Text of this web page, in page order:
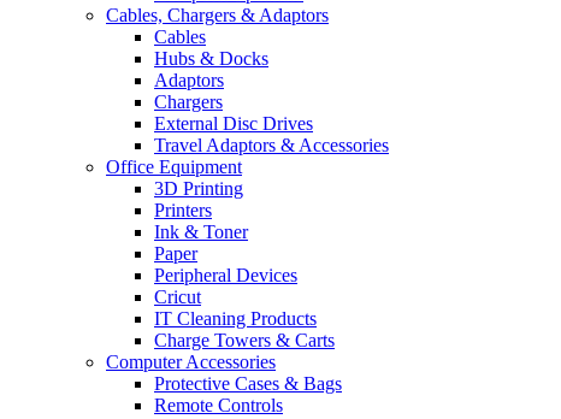
Cables, Chargers & Adaptors
Cables
Hubs & Docks
Adaptors
Chargers
External Disc Drives
Travel Adaptors & Accessories
Office Equipment
3D Printing
Printers
Ink & Toner
Paper
Peripheral Devices
Cricut
IT Cleaning Products
Charge Towers & Carts
Computer Accessories
Protective Cases & Bags
Remote Controls